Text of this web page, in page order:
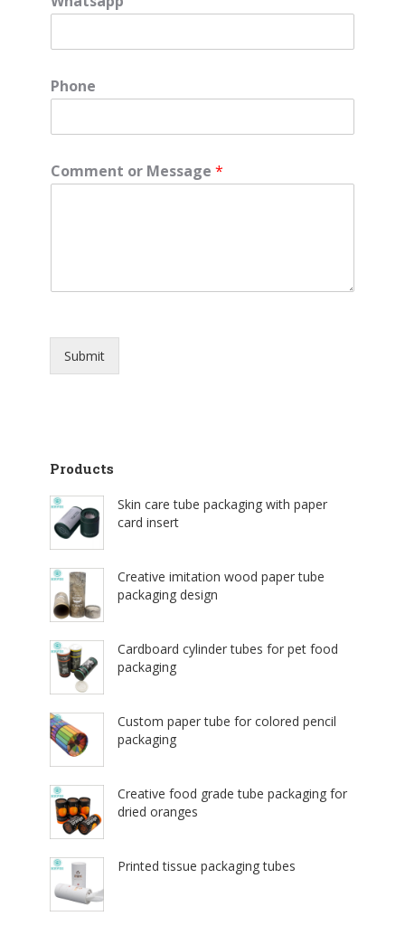
Phone
Comment or Message *
Submit
Products
Skin care tube packaging with paper
card insert
Creative imitation wood paper tube
packaging design
Cardboard cylinder tubes for pet food
packaging
Custom paper tube for colored pencil
packaging
Creative food grade tube packaging for
dried oranges
Printed tissue packaging tubes